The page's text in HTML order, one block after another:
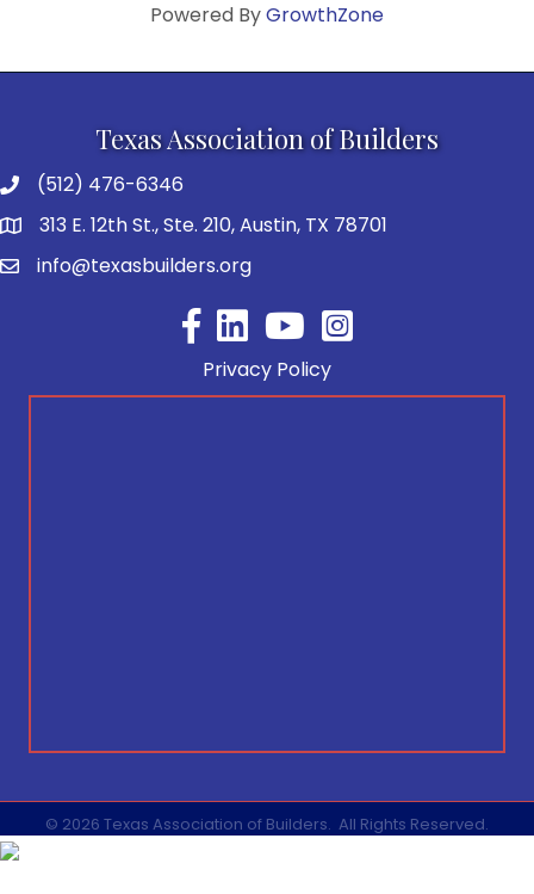
Powered ByGrowthZone
Texas Association of Builders
(512) 476-6346
313 E. 12th St., Ste. 210, Austin, TX 78701
info@texasbuilders.org
FacebookYouTube
Privacy Policy
© 2026 Texas Association of Builders. All Rights Reserved.